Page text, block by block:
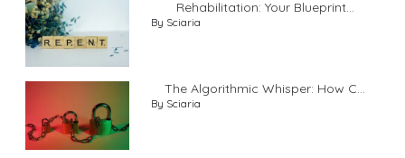
Rehabilitation: Your Blueprint...
By Sciaria
The Algorithmic Whisper: How C...
By Sciaria